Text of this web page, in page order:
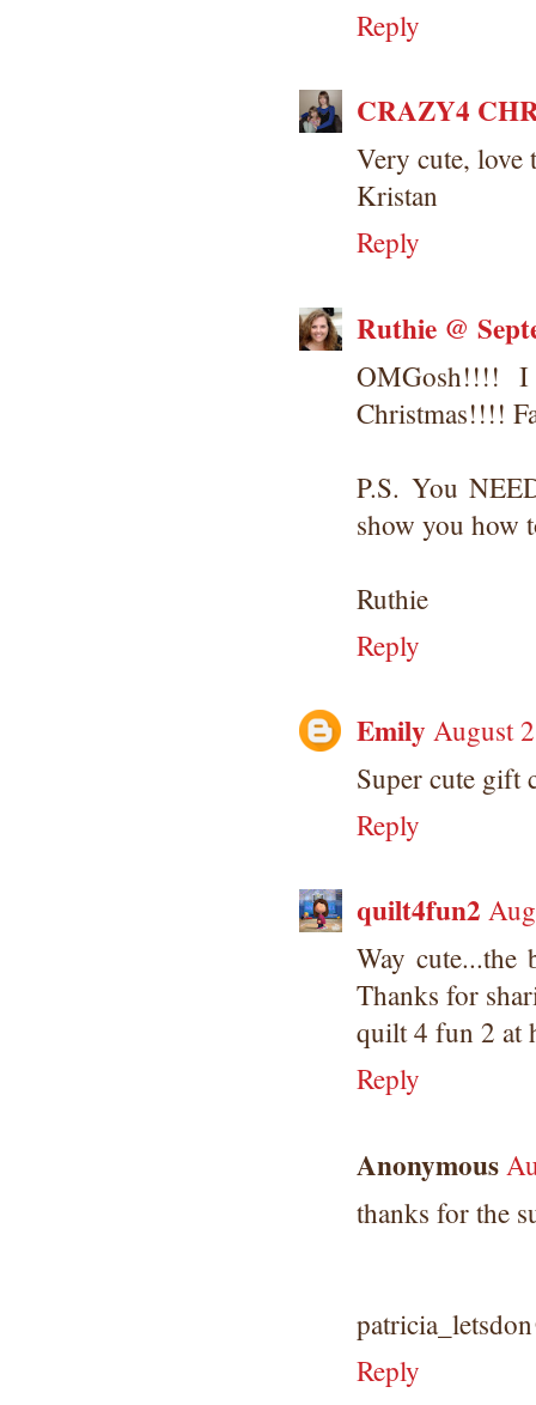
Reply
CRAZY4
Very cute, love
Kristan
Reply
Ruthie @
OMGosh!!!!
Christmas!!!!
P.S. You
show you how
Ruthie
Reply
Emily August
Super cute gift
Reply
quilt4fun2
Way cute...the
Thanks for
quilt 4 fun 2 at
Reply
Anonymous
thanks for the
Reply